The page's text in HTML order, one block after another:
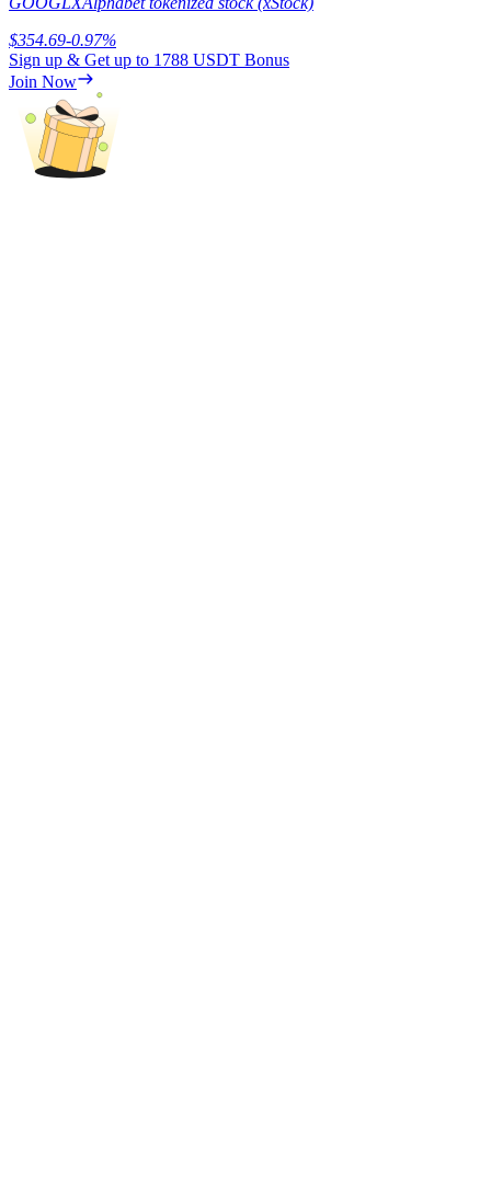
Trade Gold & Silver · 33,333 USDT Bonus
Exclusive for BitMart Users
$354.69-0.97%
Sign up & Get up to 1788 USDT Bonus
Join Now